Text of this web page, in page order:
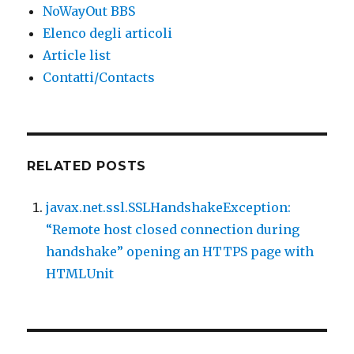
NoWayOut BBS
Elenco degli articoli
Article list
Contatti/Contacts
RELATED POSTS
javax.net.ssl.SSLHandshakeException:
“Remote host closed connection during
handshake” opening an HTTPS page with
HTMLUnit